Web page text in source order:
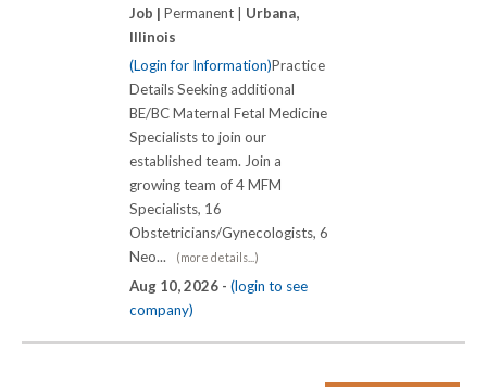
Job | Permanent | Urbana,
Illinois
(Login for Information)Practice
Details Seeking additional
BE/BC Maternal Fetal Medicine
Specialists to join our
established team. Join a
growing team of 4 MFM
Specialists, 16
Obstetricians/Gynecologists, 6
Neo...
(more details...)
Aug 10, 2026 - (login to see
company)